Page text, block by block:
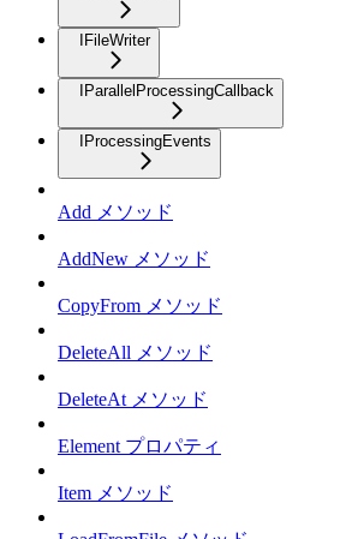
IFileWriter
IParallelProcessingCallback
IProcessingEvents
Add メソッド
AddNew メソッド
CopyFrom メソッド
DeleteAll メソッド
DeleteAt メソッド
Element プロパティ
Item メソッド